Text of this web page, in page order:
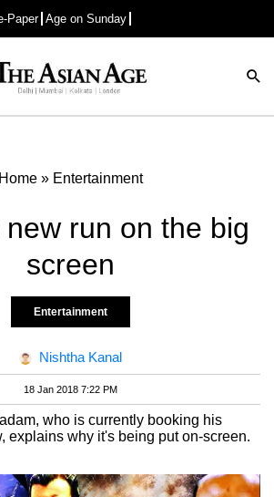
Paper Age on Sunday
Advertisement
Home» Entertainment
run on the big
screen
Entertainment
Nishtha Kanal
18 Jan 2018 7:22 PM
who is currently booking his
explains why it's being put on-screen.